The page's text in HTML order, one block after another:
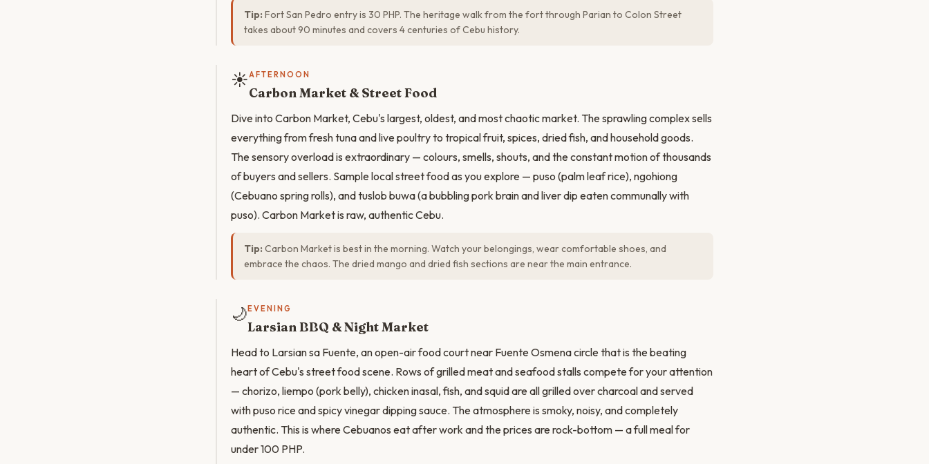
Tip: Fort San Pedro entry is 30 PHP. The heritage walk from the fort through Parian to Colon Street
takes about 90 minutes and covers 4 centuries of Cebu history.
☀️AFTERNOON
Carbon Market & Street Food
Dive into Carbon Market, Cebu's largest, oldest, and most chaotic market. The sprawling complex sells
everything from fresh tuna and live poultry to tropical fruit, spices, dried fish, and household goods.
The sensory overload is extraordinary — colours, smells, shouts, and the constant motion of thousands
of buyers and sellers. Sample local street food as you explore — puso (palm leaf rice), ngohiong
(Cebuano spring rolls), and tuslob buwa (a bubbling pork brain and liver dip eaten communally with
puso). Carbon Market is raw, authentic Cebu.
Tip: Carbon Market is best in the morning. Watch your belongings, wear comfortable shoes, and
embrace the chaos. The dried mango and dried fish sections are near the main entrance.
🌙 EVENING
Larsian BBQ & Night Market
Head to Larsian sa Fuente, an open-air food court near Fuente Osmena circle that is the beating
heart of Cebu's street food scene. Rows of grilled meat and seafood stalls compete for your attention
— chorizo, liempo (pork belly), chicken inasal, fish, and squid are all grilled over charcoal and served
with puso rice and spicy vinegar dipping sauce. The atmosphere is smoky, noisy, and completely
authentic. This is where Cebuanos eat after work and the prices are rock-bottom — a full meal for
under 100 PHP.